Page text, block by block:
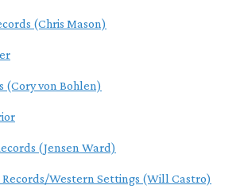
(Chris Mason)
(Cory von Bohlen)
(Jensen Ward)
Records/Western Settings (Will Castro)